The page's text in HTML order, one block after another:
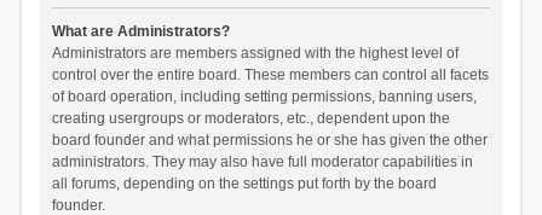
What are Administrators?
Administrators are members assigned with the highest level of
control over the entire board. These members can control all facets
of board operation, including setting permissions, banning users,
creating usergroups or moderators, etc., dependent upon the
board founder and what permissions he or she has given the other
administrators. They may also have full moderator capabilities in
all forums, depending on the settings put forth by the board
founder.